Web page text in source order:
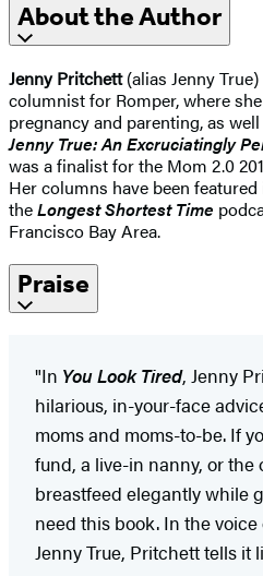
About the Author
Jenny Pritchett(alias Jenny
columnist for Romper, where
pregnancy and parenting, as
Jenny True: An Excruciatingly
was a finalist for the Mom 2.0
Her columns have been featured
theLongest Shortest Time
Francisco Bay Area.
Praise
"In You Look Tired, Jenny
hilarious, in-your-face
moms and moms-to-be. If
fund, a live-in nanny, or
breastfeed elegantly while
need this book. In the
Jenny True, Pritchett tells it